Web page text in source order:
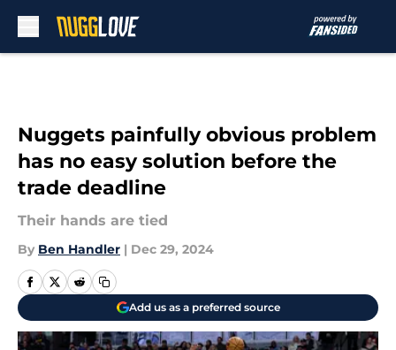
Nuggets painfully obvious problem
has no easy solution before the
trade deadline
Their hands are tied
By Ben Handler | Dec 29, 2024
Add us as a preferred source